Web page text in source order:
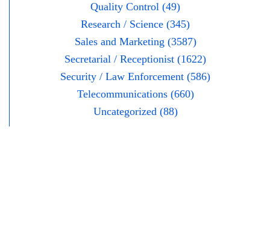
Quality Control (49)
Research / Science (345)
Sales and Marketing (3587)
Secretarial / Receptionist (1622)
Security / Law Enforcement (586)
Telecommunications (660)
Uncategorized (88)